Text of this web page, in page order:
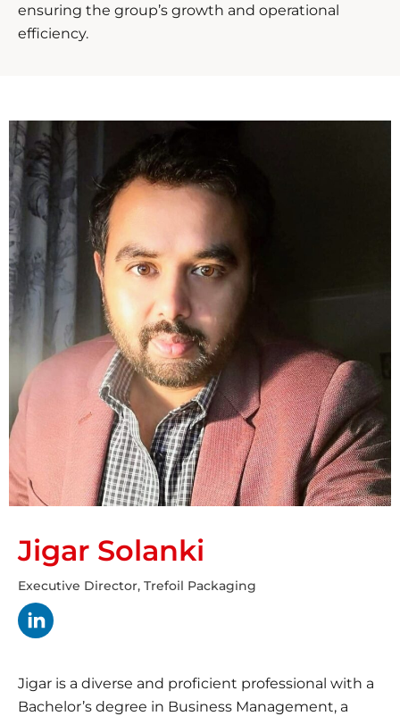
ensuring the group’s growth and operational
efficiency.
Jigar Solanki
Executive Director, Trefoil Packaging
Jigar is a diverse and proficient professional with a
Bachelor’s degree in Business Management, a